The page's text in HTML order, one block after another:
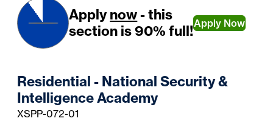
Applynow- this
section is 90% full!Apply Now
Residential - National Security &
Intelligence Academy
XSPP-072-01